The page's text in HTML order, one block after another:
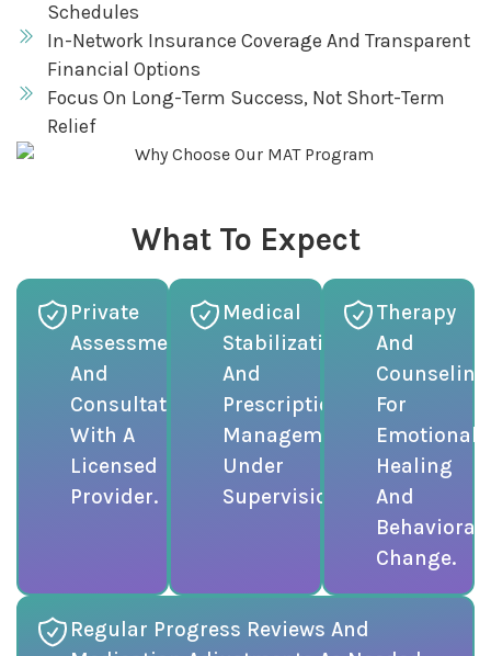
Schedules
In-Network Insurance Coverage And Transparent
Financial Options
Focus On Long-Term Success, Not Short-Term
Relief
What To Expect
Private
Assessment
And
Consultation
With A
Licensed
Provider.
Medical
Stabilization
And
Prescription
Management
Under
Supervision.
Therapy
And
Counseling
For
Emotional
Healing
And
Behavioral
Change.
Regular Progress Reviews And